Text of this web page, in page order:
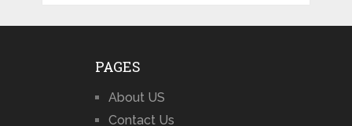
PAGES
About US
Contact Us